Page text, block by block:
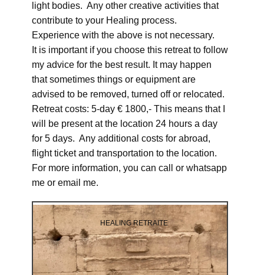
light bodies. Any other creative activities that
contribute to your Healing process.
Experience with the above is not necessary.
It is important if you choose this retreat to follow
my advice for the best result. It may happen
that sometimes things or equipment are
advised to be removed, turned off or relocated.
Retreat costs: 5-day € 1800,- This means that I
will be present at the location 24 hours a day
for 5 days. Any additional costs for abroad,
flight ticket and transportation to the location.
For more information, you can call or whatsapp
me or email me.
HEALING RETRAITE